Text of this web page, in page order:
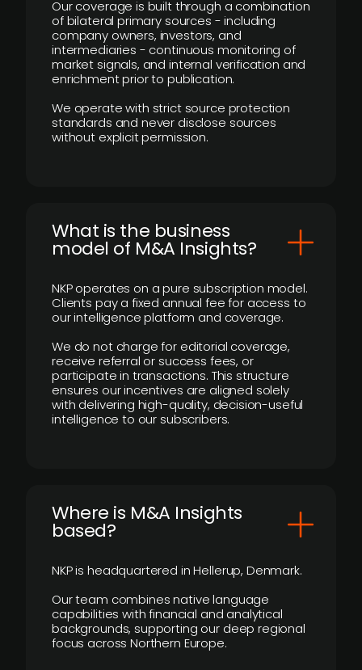
Our coverage is built through a combination
of bilateral primary sources - including
company owners, investors, and
intermediaries - continuous monitoring of
market signals, and internal verification and
enrichment prior to publication.
We operate with strict source protection
standards and never disclose sources
without explicit permission.
What is the business
model of M&A Insights?
NKP operates on a pure subscription model.
Clients pay a fixed annual fee for access to
our intelligence platform and coverage.
We do not charge for editorial coverage,
receive referral or success fees, or
participate in transactions. This structure
ensures our incentives are aligned solely
with delivering high-quality, decision-useful
intelligence to our subscribers.
​Where is M&A Insights
based?
NKP is headquartered in Hellerup, Denmark.
Our team combines native language
capabilities with financial and analytical
backgrounds, supporting our deep regional
focus across Northern Europe.